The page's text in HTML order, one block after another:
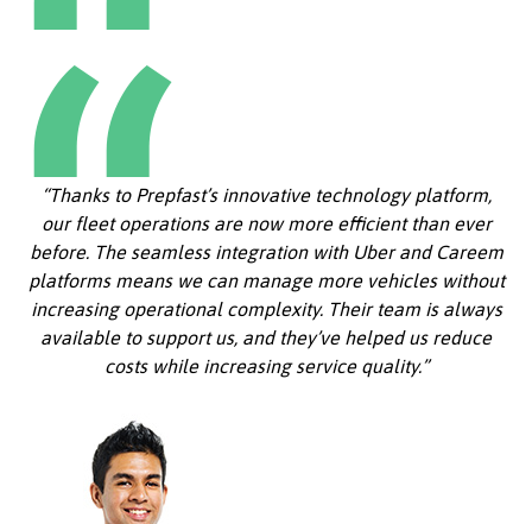
“Thanks to Prepfast’s innovative technology platform,
our fleet operations are now more efficient than ever
before. The seamless integration with Uber and Careem
platforms means we can manage more vehicles without
increasing operational complexity. Their team is always
available to support us, and they’ve helped us reduce
costs while increasing service quality.”